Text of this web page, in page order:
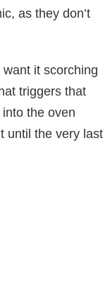
as they don’t
it scorching
triggers that
the oven
until the very last